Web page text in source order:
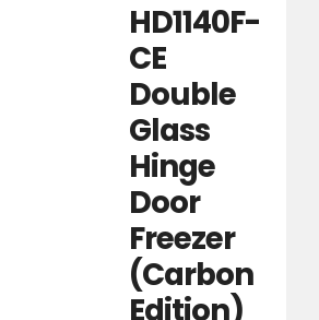
HD1140F-
CE
Double
Glass
Hinge
Door
Freezer
(Carbon
Edition)